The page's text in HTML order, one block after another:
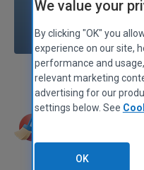
Alex Bennett
We value your
By clicking "OK" you
experience on our site,
performance and
relevant marketing
advertising for our
settings below. See
OK